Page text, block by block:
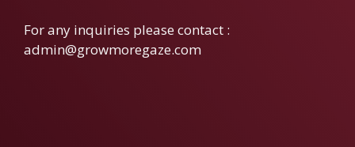
For any inquiries please contact :
admin@growmoregaze.com